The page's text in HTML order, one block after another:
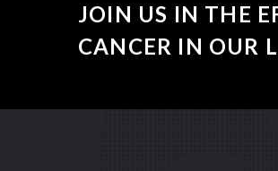
JOIN US IN THE
CANCER IN OUR